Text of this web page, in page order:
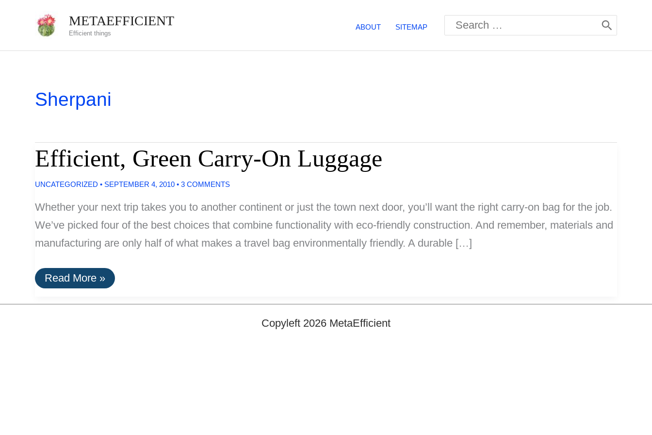
METAEFFICIENT
Efficient things
ABOUT SITEMAP
Search
for:
Sherpani
Efficient, Green Carry-On Luggage
UNCATEGORIZED • SEPTEMBER 4, 2010 • 3 COMMENTS
Whether your next trip takes you to another continent or just the town next door, you’ll want the right carry-on bag for the job.
We’ve picked four of the best choices that combine functionality with eco-friendly construction. And remember, materials and
manufacturing are only half of what makes a travel bag environmentally friendly. A durable […]
Efficient,
Green
Read More »
Copyleft 2026 MetaEfficient